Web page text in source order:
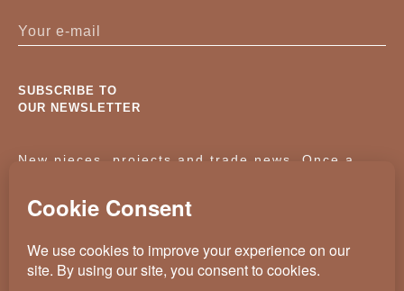
SUBSCRIBE TO
OUR NEWSLETTER
New pieces, projects and trade news. Once a
KASSAVELLO 2025 ALL RIGHTS RESERVED